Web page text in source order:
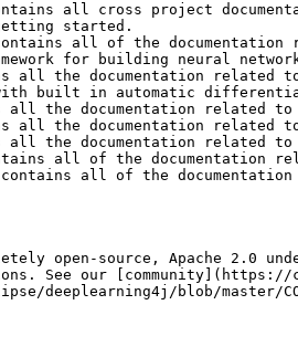
all cross project
started.
all of the documentation
for building neural
all the documentation related
built in automatic
all the documentation related
all the documentation related
the documentation related to
all of the documentation
all of the
open-source, Apache 2.0
See our
deeplearning4j/blob/master/